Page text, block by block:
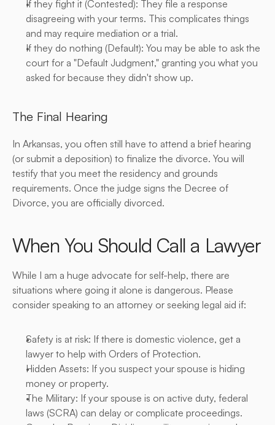
If they fight it (Contested): They file a response
disagreeing with your terms. This complicates things
and may require mediation or a trial.
If they do nothing (Default): You may be able to ask the
court for a "Default Judgment," granting you what you
asked for because they didn't show up.
The Final Hearing
In Arkansas, you often still have to attend a brief hearing
(or submit a deposition) to finalize the divorce. You will
testify that you meet the residency and grounds
requirements. Once the judge signs the Decree of
Divorce, you are officially divorced.
When You Should Call a Lawyer
While I am a huge advocate for self-help, there are
situations where going it alone is dangerous. Please
consider speaking to an attorney or seeking legal aid if:
Safety is at risk: If there is domestic violence, get a
lawyer to help with Orders of Protection.
Hidden Assets: If you suspect your spouse is hiding
money or property.
The Military: If your spouse is on active duty, federal
laws (SCRA) can delay or complicate proceedings.